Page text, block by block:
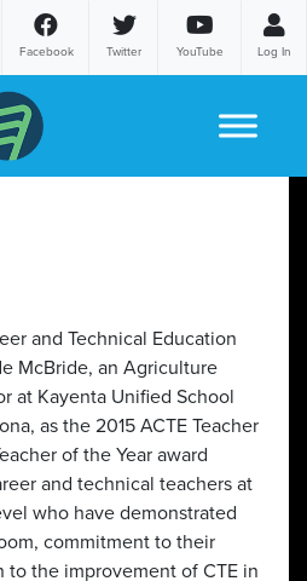
Facebook Twitter YouTube Log In
and Technical Education
McBride, an Agriculture
at Kayenta Unified School
as the 2015 ACTE Teacher
of the Year award
and technical teachers at
who have demonstrated
commitment to their
to the improvement of CTE in